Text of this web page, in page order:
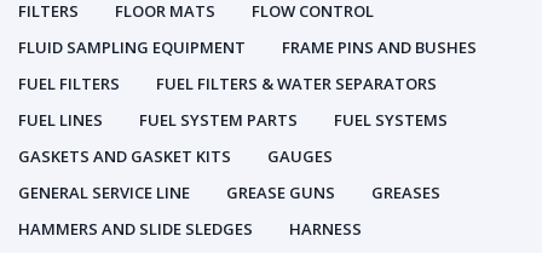
FILTERS
FLOOR MATS
FLOW CONTROL
FLUID SAMPLING EQUIPMENT
FRAME PINS AND BUSHES
FUEL FILTERS
FUEL FILTERS & WATER SEPARATORS
FUEL LINES
FUEL SYSTEM PARTS
FUEL SYSTEMS
GASKETS AND GASKET KITS
GAUGES
GENERAL SERVICE LINE
GREASE GUNS
GREASES
HAMMERS AND SLIDE SLEDGES
HARNESS